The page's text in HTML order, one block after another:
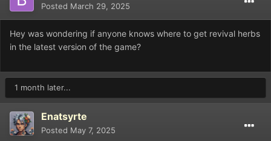
Posted March 29, 2025
Hey was wondering if anyone knows where to get revival herbs
in the latest version of the game?
1 month later...
Enatsyrte
Posted May 7, 2025